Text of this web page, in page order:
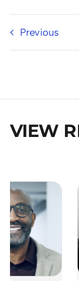
Previous
VIEW